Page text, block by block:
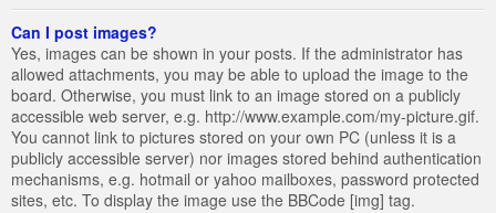
Can I post images?
Yes, images can be shown in your posts. If the administrator has
allowed attachments, you may be able to upload the image to the
board. Otherwise, you must link to an image stored on a publicly
accessible web server, e.g. http://www.example.com/my-picture.gif.
You cannot link to pictures stored on your own PC (unless it is a
publicly accessible server) nor images stored behind authentication
mechanisms, e.g. hotmail or yahoo mailboxes, password protected
sites, etc. To display the image use the BBCode [img] tag.